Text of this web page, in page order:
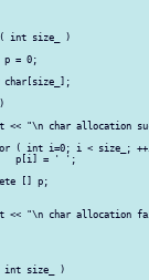
int size_ )
p = 0;
char[size_];
<< "\n char allocation
( int i=0; i < size_;
p[i] = ' ';
[] p;
<< "\n char allocation
int size_ )